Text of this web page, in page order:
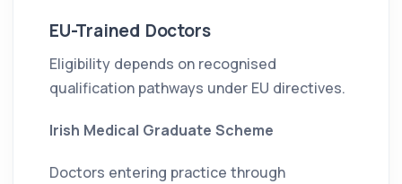
EU-Trained Doctors
Eligibility depends on recognised
qualification pathways under EU directives.
Irish Medical Graduate Scheme
Doctors entering practice through